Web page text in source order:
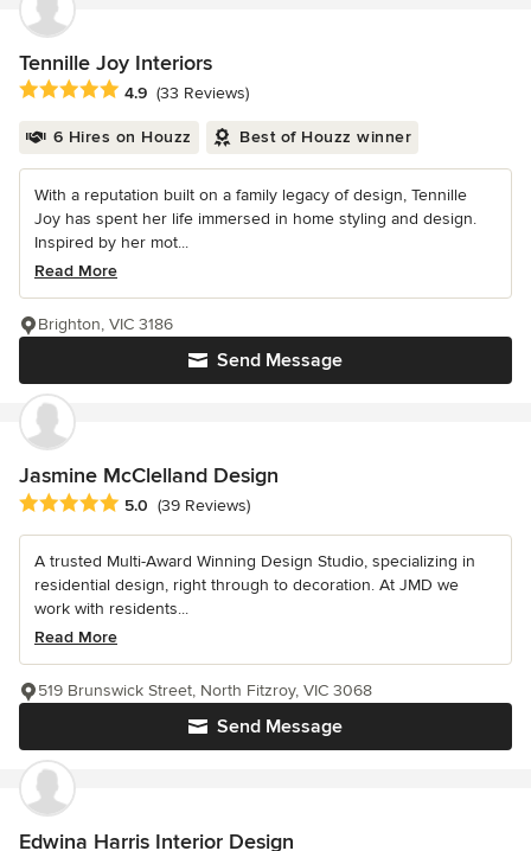
Tennille Joy Interiors
Average rating: 4.9 out of 5 stars
4.9 (33 Reviews)
6 Hires on Houzz Best of Houzz winner
With a reputation built on a family legacy of design, Tennille
Joy has spent her life immersed in home styling and design.
Inspired by her mot...
Read More
Send Message
Brighton, VIC 3186
Jasmine McClelland Design
Average rating: 5 out of 5 stars
5.0 (39 Reviews)
A trusted Multi-Award Winning Design Studio, specializing in
residential design, right through to decoration. At JMD we
work with residents...
Read More
Send Message
519 Brunswick Street, North Fitzroy, VIC 3068
Edwina Harris Interior Design